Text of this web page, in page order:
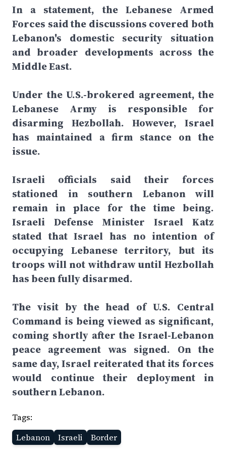
In a statement, the Lebanese Armed
Forces said the discussions covered both
Lebanon's domestic security situation
and broader developments across the
Middle East.
Under the U.S.-brokered agreement, the
Lebanese Army is responsible for
disarming Hezbollah. However, Israel
has maintained a firm stance on the
issue.
Israeli officials said their forces
stationed in southern Lebanon will
remain in place for the time being.
Israeli Defense Minister Israel Katz
stated that Israel has no intention of
occupying Lebanese territory, but its
troops will not withdraw until Hezbollah
has been fully disarmed.
The visit by the head of U.S. Central
Command is being viewed as significant,
coming shortly after the Israel-Lebanon
peace agreement was signed. On the
same day, Israel reiterated that its forces
would continue their deployment in
southern Lebanon.
Tags:
Lebanon
Israeli Border